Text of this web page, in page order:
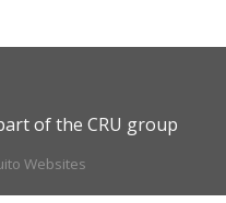
of the CRU group
Websites